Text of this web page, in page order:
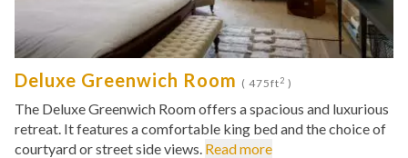
Deluxe Greenwich Room ( 475ft2 )
The Deluxe Greenwich Room offers a spacious and luxurious
retreat. It features a comfortable king bed and the choice of
courtyard or street side views. Read more